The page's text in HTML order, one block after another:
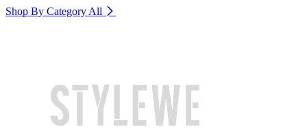
Shop By Category All